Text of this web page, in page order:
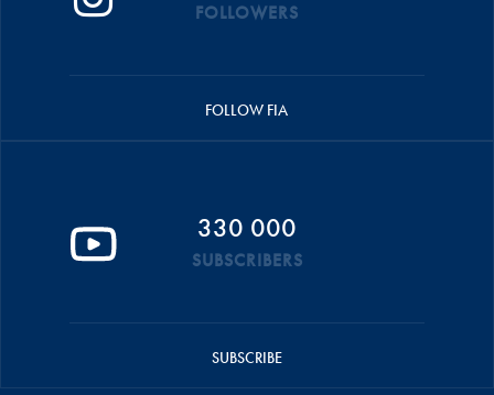
FOLLOWERS
FOLLOW FIA
330 000
SUBSCRIBERS
SUBSCRIBE